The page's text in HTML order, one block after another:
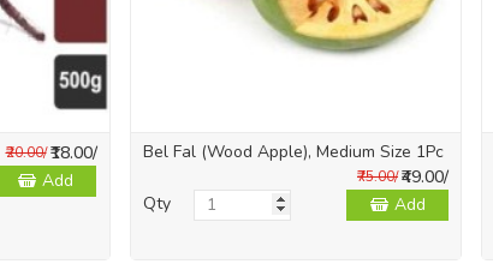
₹18.00/
₹20.00/
Add
Bel Fal (Wood Apple), Medium Size 1Pc
₹49.00/
₹75.00/
Qty Add